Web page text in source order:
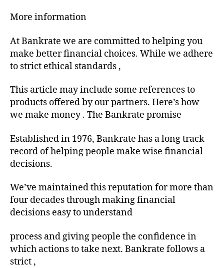
More information
At Bankrate we are committed to helping you
make better financial choices. While we adhere
to strict ethical standards ,
This article may include some references to
products offered by our partners. Here’s how
we make money . The Bankrate promise
Established in 1976, Bankrate has a long track
record of helping people make wise financial
decisions.
We’ve maintained this reputation for more than
four decades through making financial
decisions easy to understand
process and giving people the confidence in
which actions to take next. Bankrate follows a
strict ,